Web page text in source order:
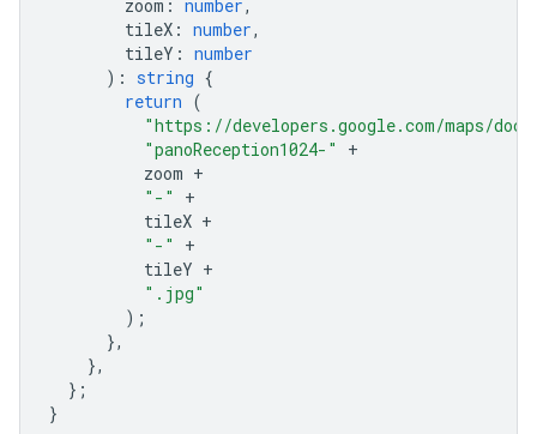
zoom : number,
tileX : number,
tileY : number
) : string {
return (
"https://developers.google.com/maps/
"panoReception1024-"
+
zoom +
"-"
+
tileX +
"-"
+
tileY +
".jpg"
);
},
},
};
}